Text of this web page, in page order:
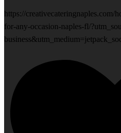
https://creativecateringnaples.com/
for-any-occasion-naples-fl/